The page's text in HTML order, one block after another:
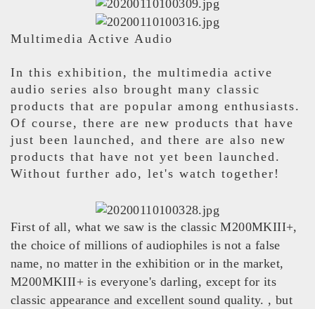
Multimedia Active Audio
In this exhibition, the multimedia active
audio series also brought many classic
products that are popular among enthusiasts.
Of course, there are new products that have
just been launched, and there are also new
products that have not yet been launched.
Without further ado, let's watch together!
First of all, what we saw is the classic M200MKIII+,
the choice of millions of audiophiles is not a false
name, no matter in the exhibition or in the market,
M200MKIII+ is everyone's darling, except for its
classic appearance and excellent sound quality. , but